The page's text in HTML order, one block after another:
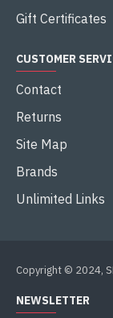
Gift Certificates
CUSTOMER
Contact
Returns
Site Map
Brands
Unlimited Links
Copyright © 2024,
NEWSLETTER